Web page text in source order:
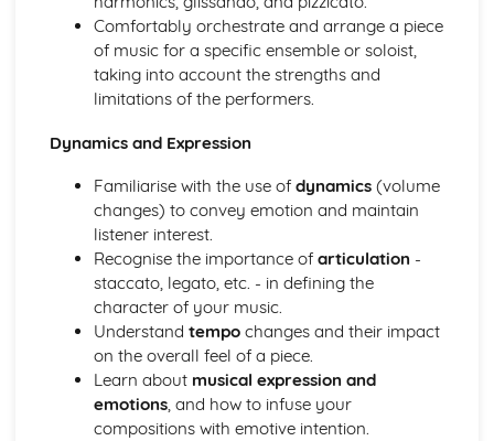
Progressing Individual Musical Skills
Opportunities for Progression as a Mucisian
The Global Music Industry
Distributors - Physical vs Digital
Live Sector Issues and Roles
Understanding Cultural and Social Differences in the way
Music is Created, Distributed and Consumed
Understanding how the Industry Function in Different
Territories
Establishing International Relationships in the Industry
Publishing Synchronisation Manager
Working to Commision or Brief as a Composer/Producer
Entrepreneurs
Employees or Freelancers
Revenue and Costs associated with Live Events and
Comfortably orchestrate and arrange a piece
of music for a specific ensemble or soloist,
taking into account the strengths and
limitations of the performers.
Dynamics and Expression
Familiarise with the use of dynamics(volume
changes) to convey emotion and maintain
listener interest.
Recognise the importance of articulation -
staccato, legato, etc. - in defining the
character of your music.
Understand tempochanges and their impact
on the overall feel of a piece.
Learn about musical expression and
emotions, and how to infuse your
compositions with emotive intention.